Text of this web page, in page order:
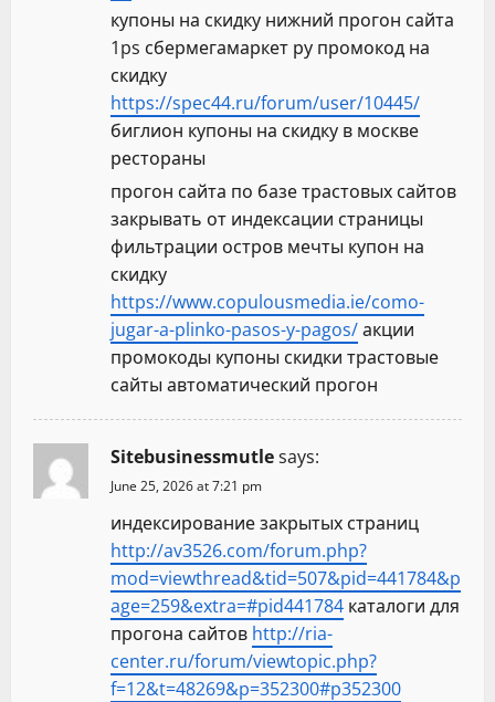
купоны на скидку нижний прогон сайта
1ps сбермегамаркет ру промокод на
скидку
https://spec44.ru/forum/user/10445/
биглион купоны на скидку в москве
рестораны
прогон сайта по базе трастовых сайтов
закрывать от индексации страницы
фильтрации остров мечты купон на
скидку
https://www.copulousmedia.ie/como-
jugar-a-plinko-pasos-y-pagos/акции
промокоды купоны скидки трастовые
сайты автоматический прогон
Sitebusinessmutlesays:
June 25, 2026 at 7:21 pm
индексирование закрытых страниц
http://av3526.com/forum.php?
mod=viewthread&tid=507&pid=441784&p
age=259&extra=#pid441784 каталоги для
прогона сайтов http://ria-
center.ru/forum/viewtopic.php?
f=12&t=48269&p=352300#p352300